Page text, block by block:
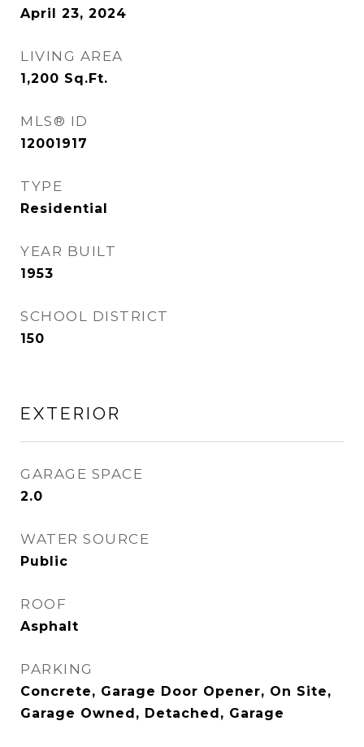
April 23, 2024
LIVING AREA
1,200 Sq.Ft.
MLS® ID
12001917
TYPE
Residential
YEAR BUILT
1953
SCHOOL DISTRICT
150
EXTERIOR
GARAGE SPACE
2.0
WATER SOURCE
Public
ROOF
Asphalt
PARKING
Concrete, Garage Door Opener, On Site,
Garage Owned, Detached, Garage